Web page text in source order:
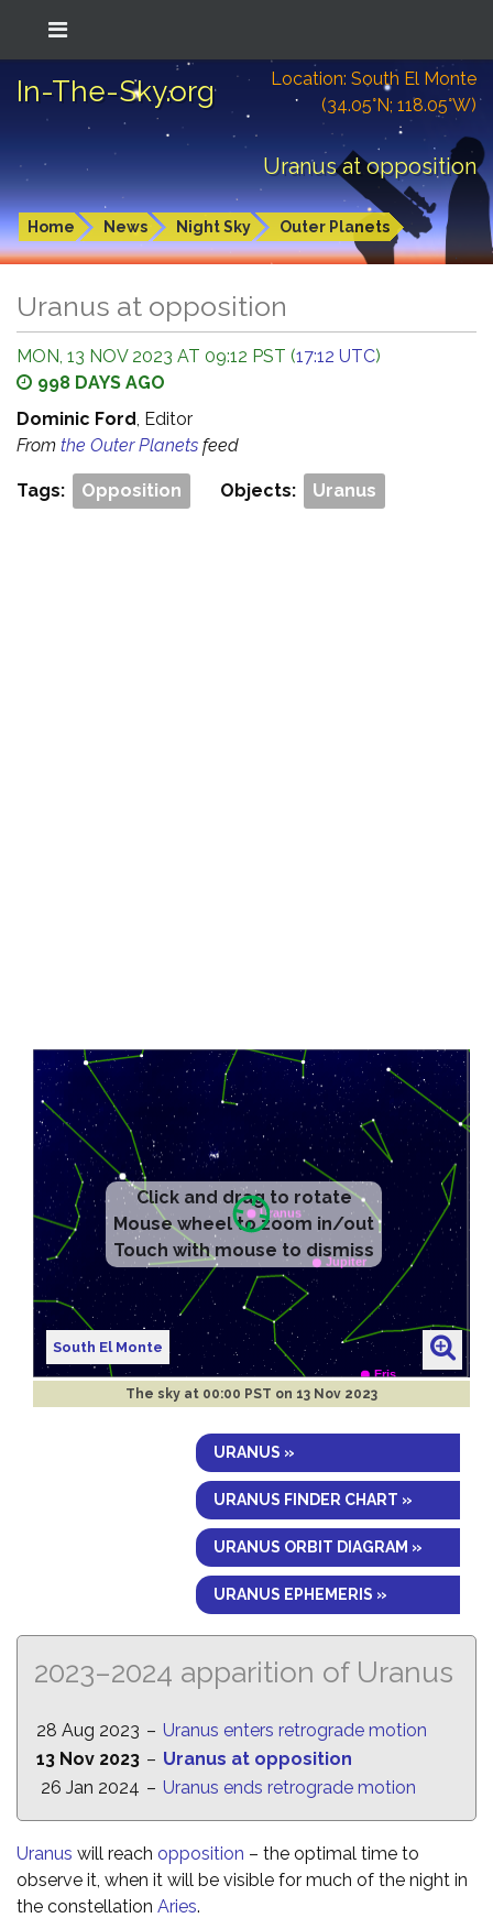
In-The-Sky.org
Location: South El Monte
(34.05°N; 118.05°W)
Uranus at opposition
Home News Night Sky Outer Planets
Uranus at opposition
MON, 13 NOV 2023 AT 09:12 PST (17:12 UTC)
998 DAYS AGO
Dominic Ford, Editor
From the Outer Planets feed
Tags: Opposition Objects: Uranus
South El Monte
The sky at 00:00 PST on 13 Nov 2023
URANUS »
URANUS FINDER CHART »
URANUS ORBIT DIAGRAM »
URANUS EPHEMERIS »
2023–2024 apparition of Uranus
28 Aug 2023 – Uranus enters retrograde motion
13 Nov 2023 – Uranus at opposition
26 Jan 2024 – Uranus ends retrograde motion
Uranus will reach opposition – the optimal time to
observe it, when it will be visible for much of the night in
the constellation Aries.